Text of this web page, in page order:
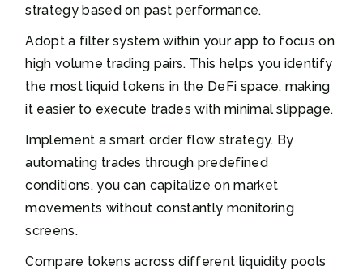
strategy based on past performance.
Adopt a filter system within your app to focus on
high volume trading pairs. This helps you identify
the most liquid tokens in the DeFi space, making
it easier to execute trades with minimal slippage.
Implement a smart order flow strategy. By
automating trades through predefined
conditions, you can capitalize on market
movements without constantly monitoring
screens.
Compare tokens across different liquidity pools